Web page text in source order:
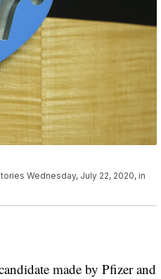
Wednesday, July 22, 2020, in
made by Pfizer and